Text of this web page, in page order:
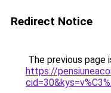
Redirect Notice
The previous page
https://